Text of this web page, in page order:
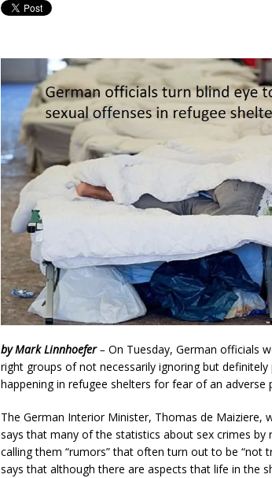
by Mark Linnhoefer– On Tuesday, German officials
right groups of not necessarily ignoring but
happening in refugee shelters for fear of an
The German Interior Minister, Thomas de Maiziere,
says that many of the statistics about sex crimes
calling them “rumors” that often turn out to be “not
says that although there are aspects that life in the